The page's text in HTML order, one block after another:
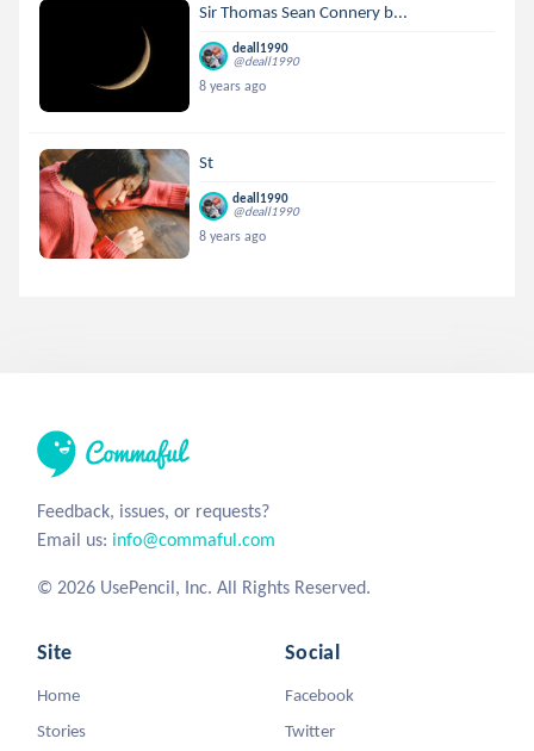
Sir Thomas Sean Connery b...
deall1990
@deall1990
8 years ago
St
deall1990
@deall1990
8 years ago
Feedback, issues, or requests?
Email us: info@commaful.com
© 2026 UsePencil, Inc. All Rights Reserved.
Site
Home
Stories
Social
Facebook
Twitter